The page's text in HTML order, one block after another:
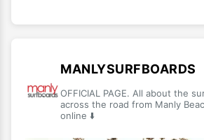
MANLYSURFBOARDS
OFFICIAL PAGE. All about the
across the road from Manly
online ⬇️